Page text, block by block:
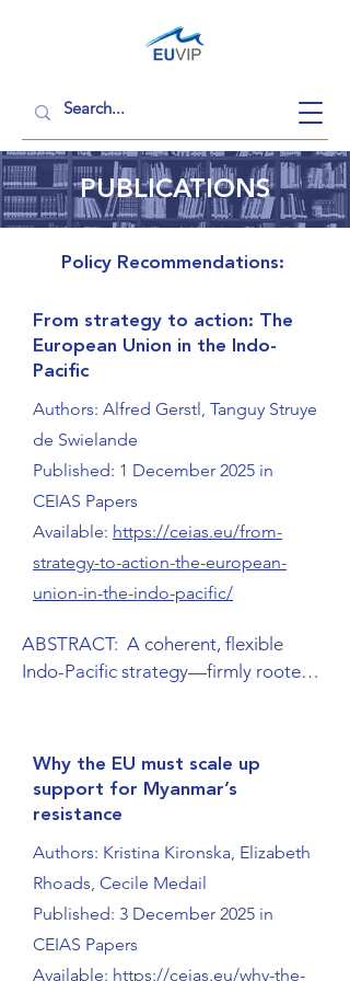
PUBLICATIONS
Policy Recommendations:
From strategy to action: The
European Union in the Indo-
Pacific
Authors: Alfred Gerstl, Tanguy Struye
de Swielande
Published: 1 December 2025 in
CEIAS Papers
Available: https://ceias.eu/from-
strategy-to-action-the-european-
union-in-the-indo-pacific/
ABSTRACT:  A coherent, flexible
Indo-Pacific strategy—firmly rooted
priorities of the region—is crucial if
the EU is to remain an influential
player in this key arena of the 21st
sector-specific approaches tailored to
different subregions and countries,
within an overarching strategy that
acknowledges and leverages their
unique characteristics. To implement
Why the EU must scale up
support for Myanmar’s
resistance
Authors: Kristina Kironska, Elizabeth
Rhoads, Cecile Medail
Published: 3 December 2025 in
CEIAS Papers
Available: https://ceias.eu/why-the-